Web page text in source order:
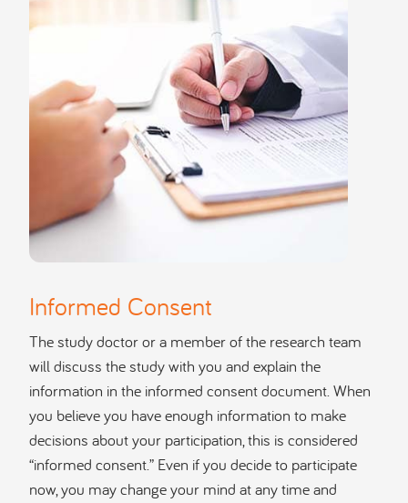
Informed Consent
The study doctor or a member of the research team
will discuss the study with you and explain the
information in the informed consent document. When
you believe you have enough information to make
decisions about your participation, this is considered
“informed consent.” Even if you decide to participate
now, you may change your mind at any time and